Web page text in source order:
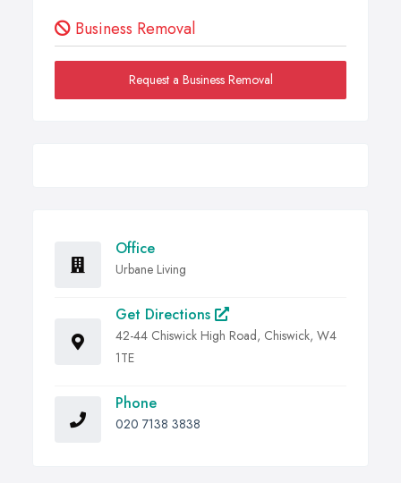
Business Removal
Request a Business Removal
Office
Urbane Living
Get Directions
42-44 Chiswick High Road, Chiswick, W4
1TE
Phone
020 7138 3838